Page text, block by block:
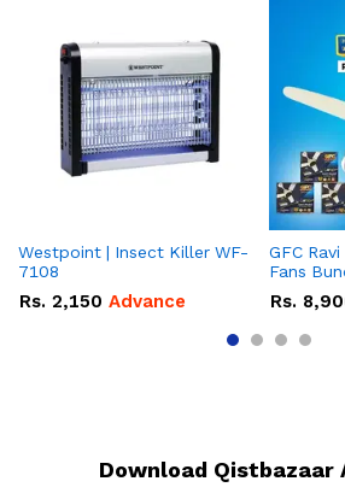
Westpoint | Insect Killer WF-
7108
Rs. 2,150 Advance
GFC
Fans
Rs.
Download Qistbazaar